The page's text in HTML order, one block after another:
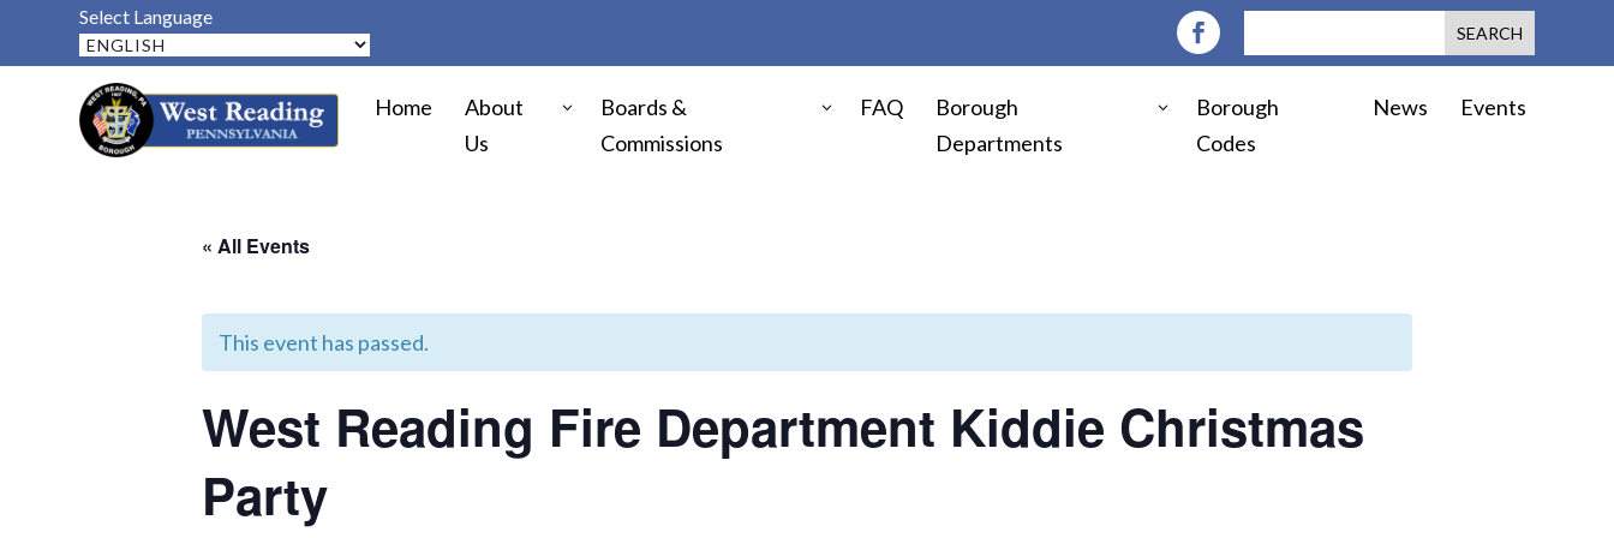
Select Language
Home
About
Us
Boards &
Commissions
FAQ
Borough
Departments
Borough
Codes
News Events
« All Events
This event has passed.
West Reading Fire Department Kiddie Christmas
Party